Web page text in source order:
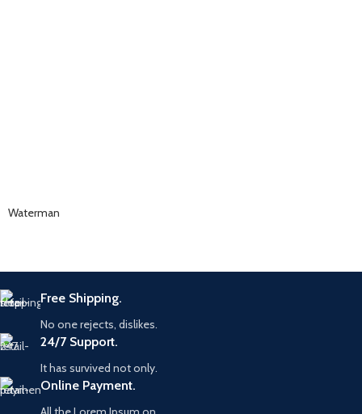
Waterman
Free Shipping.
No one rejects, dislikes.
24/7 Support.
It has survived not only.
Online Payment.